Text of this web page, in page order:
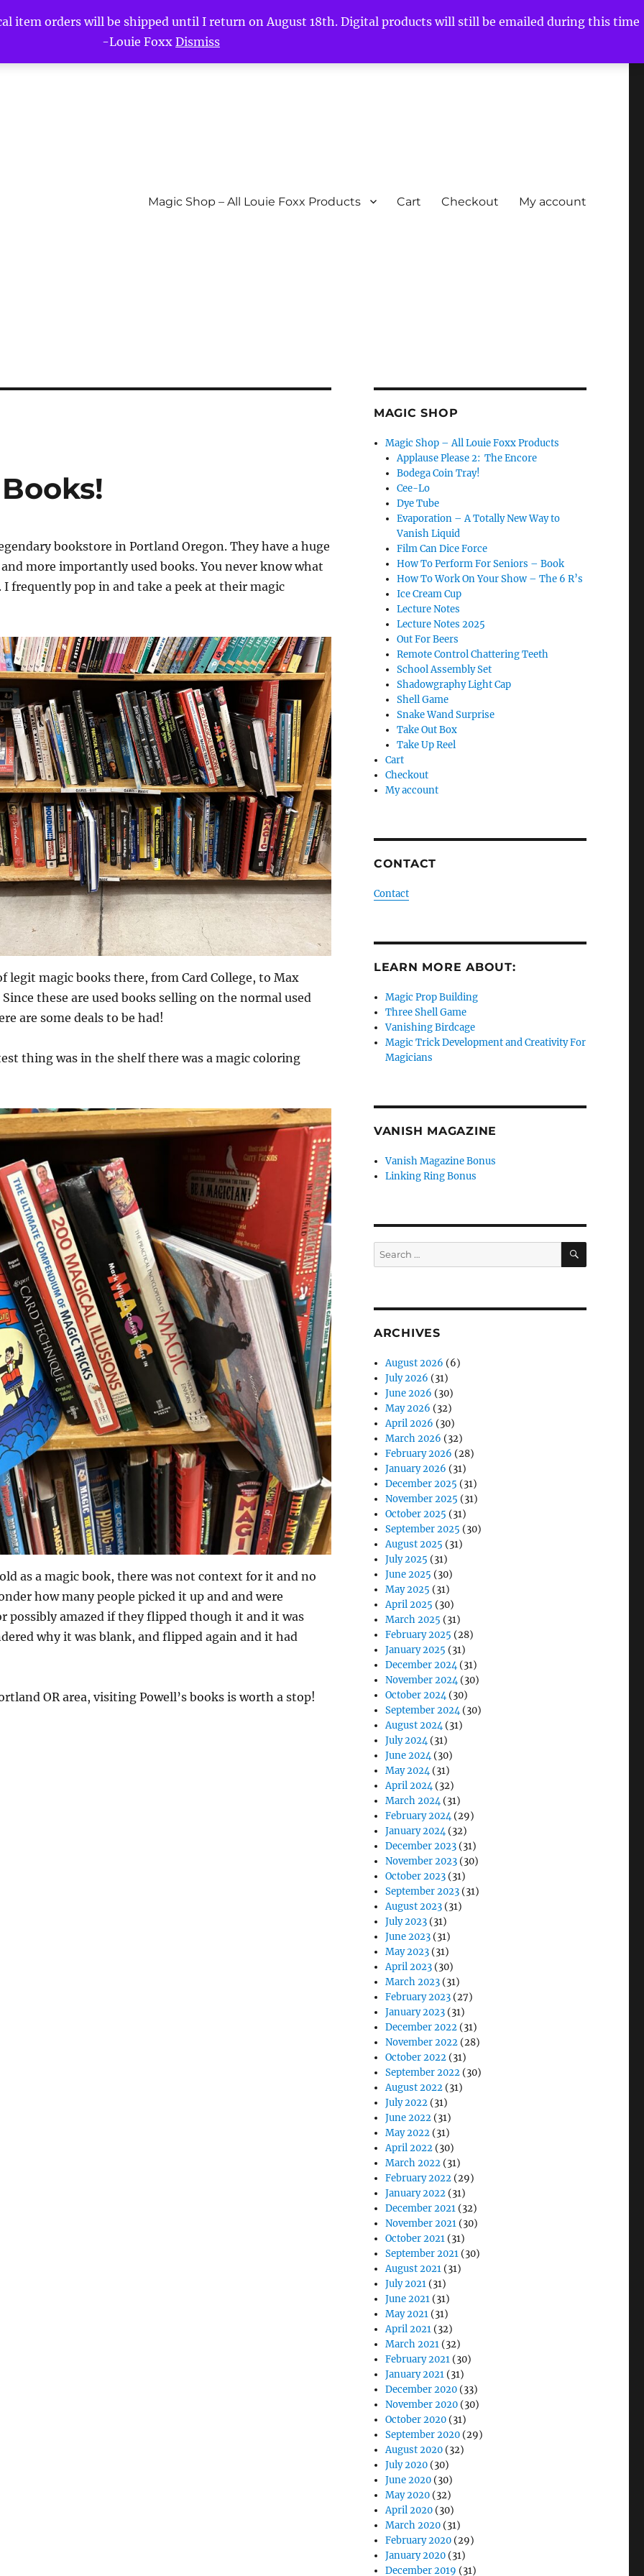
item orders will be shipped until I return on August 18th. Digital products will still be emailed during this time
-Louie Foxx Dismiss
Magic Shop – All Louie Foxx Products Cart Checkout My account
bookstore in Portland Oregon. They have a huge
more importantly used books. You never know what
frequently pop in and take a peek at their magic
legit magic books there, from Card College, to Max
Since these are used books selling on the normal used
are some deals to be had!
thing was in the shelf there was a magic coloring
as a magic book, there was not context for it and no
how many people picked it up and and were
possibly amazed if they flipped though it and it was
why it was blank, and flipped again and it had
OR area, visiting Powell’s books is worth a stop!
MAGIC SHOP
Magic Shop – All Louie Foxx Products
Applause Please 2: The Encore
Bodega Coin Tray!
Cee-Lo
Dye Tube
Evaporation – A Totally New Way to
Vanish Liquid
Film Can Dice Force
How To Perform For Seniors – Book
How To Work On Your Show – The 6 R’s
Ice Cream Cup
Lecture Notes
Lecture Notes 2025
Out For Beers
Remote Control Chattering Teeth
School Assembly Set
Shadowgraphy Light Cap
Shell Game
Snake Wand Surprise
Take Out Box
Take Up Reel
Cart
Checkout
My account
CONTACT
Contact
LEARN MORE ABOUT:
Magic Prop Building
Three Shell Game
Vanishing Birdcage
Magic Trick Development and Creativity For
Magicians
VANISH MAGAZINE
Vanish Magazine Bonus
Linking Ring Bonus
Search
for:
SEARCH
ARCHIVES
August 2026 (6)
July 2026 (31)
June 2026 (30)
May 2026 (32)
April 2026 (30)
March 2026 (32)
February 2026 (28)
January 2026 (31)
December 2025 (31)
November 2025 (31)
October 2025 (31)
September 2025 (30)
August 2025 (31)
July 2025 (31)
June 2025 (30)
May 2025 (31)
April 2025 (30)
March 2025 (31)
February 2025 (28)
January 2025 (31)
December 2024(31)
November 2024(30)
October 2024(30)
September 2024(30)
August 2024(31)
July 2024(31)
June 2024(30)
May 2024(31)
April 2024(32)
March 2024(31)
February 2024(29)
January 2024(32)
December 2023 (31)
November 2023 (30)
October 2023 (31)
September 2023 (31)
August 2023 (31)
July 2023 (31)
June 2023 (31)
May 2023 (31)
April 2023 (30)
March 2023 (31)
February 2023 (27)
January 2023 (31)
December 2022 (31)
November 2022 (28)
October 2022 (31)
September 2022 (30)
August 2022 (31)
July 2022 (31)
June 2022 (31)
May 2022 (31)
April 2022 (30)
March 2022 (31)
February 2022 (29)
January 2022 (31)
December 2021 (32)
November 2021 (30)
October 2021 (31)
September 2021 (30)
August 2021 (31)
July 2021 (31)
June 2021 (31)
May 2021 (31)
April 2021 (32)
March 2021 (32)
February 2021 (30)
January 2021 (31)
December 2020 (33)
November 2020 (30)
October 2020 (31)
September 2020 (29)
August 2020 (32)
July 2020 (30)
June 2020 (30)
May 2020 (32)
April 2020 (30)
March 2020 (31)
February 2020 (29)
January 2020 (31)
December 2019 (31)